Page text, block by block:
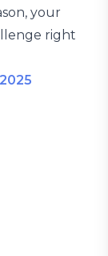
your
right